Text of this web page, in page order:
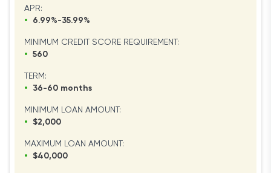
APR:
•
6.99%-35.99%
MINIMUM CREDIT SCORE REQUIREMENT:
•
560
TERM:
•
36-60 months
MINIMUM LOAN AMOUNT:
•
$2,000
MAXIMUM LOAN AMOUNT:
•
$40,000